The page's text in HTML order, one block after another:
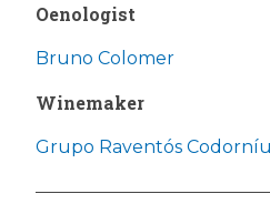
Oenologist
Bruno Colomer
Winemaker
Grupo Raventós Codorníu